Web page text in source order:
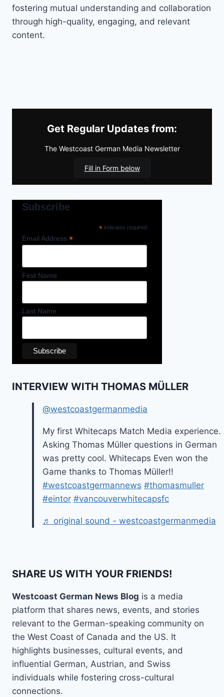
fostering mutual understanding and collaboration
through high-quality, engaging, and relevant
content.
Get Regular Updates from:
The Westcoast German Media Newsletter
Fill in Form below
Subscribe
*indicates required
Email Address *
First Name
Last Name
INTERVIEW WITH THOMAS MÜLLER
@westcoastgermanmedia
My first Whitecaps Match Media experience.
Asking Thomas Müller questions in German
was pretty cool. Whitecaps Even won the
Game thanks to Thomas Müller!!
#westcoastgermannews #thomasmuller
#eintor #vancouverwhitecapsfc
♬ original sound - westcoastgermanmedia
SHARE US WITH YOUR FRIENDS!
Westcoast German News Blog is a media
platform that shares news, events, and stories
relevant to the German-speaking community on
the West Coast of Canada and the US. It
highlights businesses, cultural events, and
influential German, Austrian, and Swiss
individuals while fostering cross-cultural
connections.